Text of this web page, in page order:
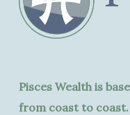
Pisces Wealth is
from coast to coast.